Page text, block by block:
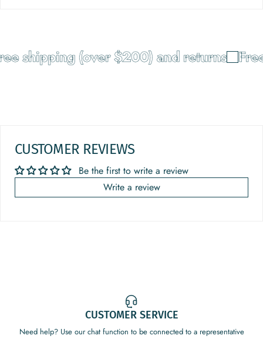
shipping (over $200) and returns Free
CUSTOMER REVIEWS
Be the first to write a review
Write a review
CUSTOMER SERVICE
Need help? Use our chat function to be connected to a representative